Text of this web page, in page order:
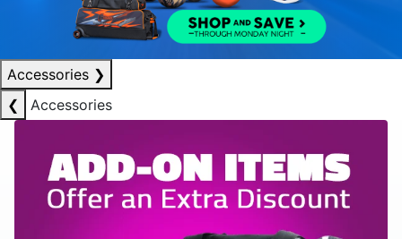
Accessories ❯
❮
Accessories